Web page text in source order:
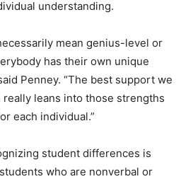
understanding.
mean genius-level or
has their own unique
Penney. “The best support we
leans into those strengths
each individual.”
student differences is
who are nonverbal or